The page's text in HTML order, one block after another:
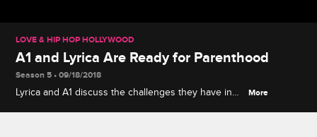
LOVE & HIP HOP HOLLYWOOD
A1 and Lyrica Are Ready for Parenthood
Season 5 • 09/18/2018
Lyrica and A1 discuss the challenges they have in
More